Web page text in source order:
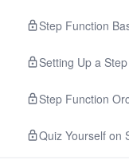
Step Function
Setting Up a
Step Function
Quiz Yourself on